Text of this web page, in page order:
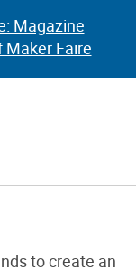
Magazine
Faire
Magazine
Faire
to create an